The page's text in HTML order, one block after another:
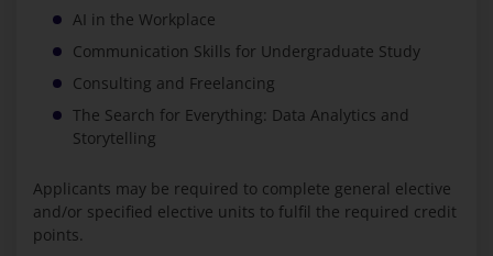
AI in the Workplace
Communication Skills for Undergraduate Study
Consulting and Freelancing
The Search for Everything: Data Analytics and
Storytelling
Applicants may be required to complete general elective
and/or specified elective units to fulfil the required credit
points.